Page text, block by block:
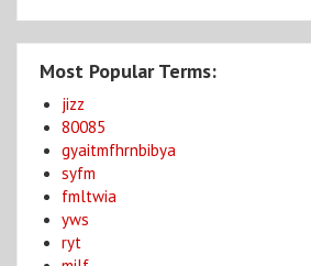
Most Popular Terms:
jizz
80085
gyaitmfhrnbibya
syfm
fmltwia
yws
ryt